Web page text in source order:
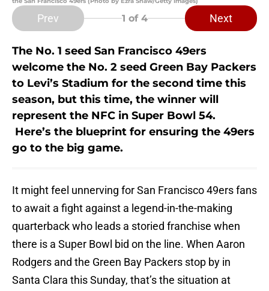
Prev 1 of 4 Next
The No. 1 seed San Francisco 49ers
welcome the No. 2 seed Green Bay Packers
to Levi’s Stadium for the second time this
season, but this time, the winner will
represent the NFC in Super Bowl 54.
Here’s the blueprint for ensuring the 49ers
go to the big game.
It might feel unnerving for San Francisco 49ers fans
to await a fight against a legend-in-the-making
quarterback who leads a storied franchise when
there is a Super Bowl bid on the line. When Aaron
Rodgers and the Green Bay Packers stop by in
Santa Clara this Sunday, that’s the situation at